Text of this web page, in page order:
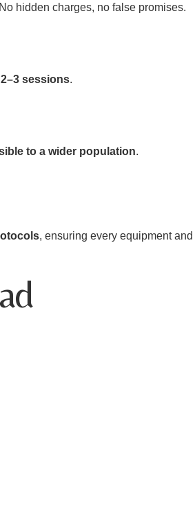
hidden charges, no false promises.
sessions.
to a wider population.
, ensuring every equipment